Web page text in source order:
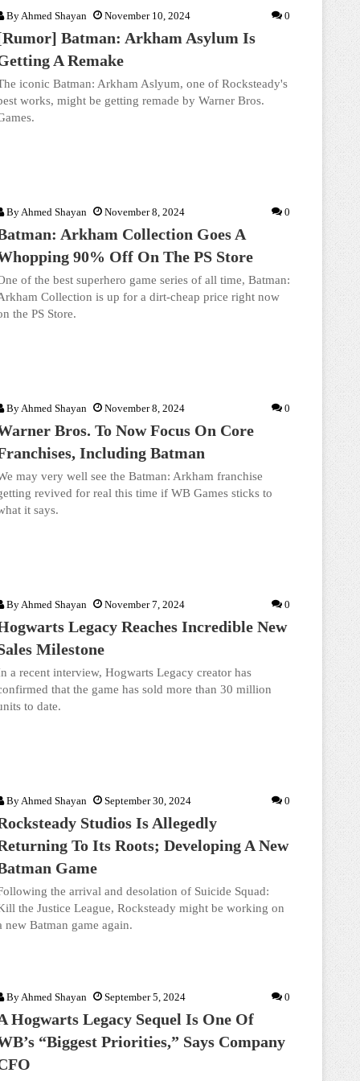
ByAhmed Shayan November 10, 2024 0
Batman: Arkham Asylum Is
A Remake
iconic Batman: Arkham Aslyum, one of Rocksteady's
works, might be getting remade by Warner Bros.
ByAhmed Shayan November 8, 2024 0
Arkham Collection Goes A
90% Off On The PS Store
of the best superhero game series of all time, Batman:
Collection is up for a dirt-cheap price right now
the PS Store.
ByAhmed Shayan November 8, 2024 0
Bros. To Now Focus On Core
Including Batman
may very well see the Batman: Arkham franchise
revived for real this time if WB Games sticks to
it says.
ByAhmed Shayan November 7, 2024 0
Legacy Reaches Incredible New
Milestone
a recent interview, Hogwarts Legacy creator has
that the game has sold more than 30 million
to date.
ByAhmed Shayan September 30, 2024 0
Studios Is Allegedly
To Its Roots; Developing A New
Game
the arrival and desolation of Suicide Squad:
the Justice League, Rocksteady might be working on
new Batman game again.
ByAhmed Shayan September 5, 2024 0
Hogwarts Legacy Sequel Is One Of
“Biggest Priorities,” Says Company